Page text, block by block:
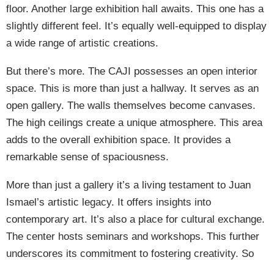
floor. Another large exhibition hall awaits. This one has a
slightly different feel. It’s equally well-equipped to display
a wide range of artistic creations.
But there’s more. The CAJI possesses an open interior
space. This is more than just a hallway. It serves as an
open gallery. The walls themselves become canvases.
The high ceilings create a unique atmosphere. This area
adds to the overall exhibition space. It provides a
remarkable sense of spaciousness.
More than just a gallery it’s a living testament to Juan
Ismael’s artistic legacy. It offers insights into
contemporary art. It’s also a place for cultural exchange.
The center hosts seminars and workshops. This further
underscores its commitment to fostering creativity. So